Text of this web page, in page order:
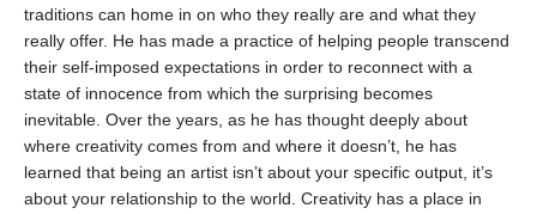
traditions can home in on who they really are and what they
really offer. He has made a practice of helping people transcend
their self-imposed expectations in order to reconnect with a
state of innocence from which the surprising becomes
inevitable. Over the years, as he has thought deeply about
where creativity comes from and where it doesn’t, he has
learned that being an artist isn’t about your specific output, it’s
about your relationship to the world. Creativity has a place in